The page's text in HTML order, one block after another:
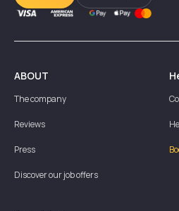
ABOUT
The company
Reviews
Press
Discover our job offers